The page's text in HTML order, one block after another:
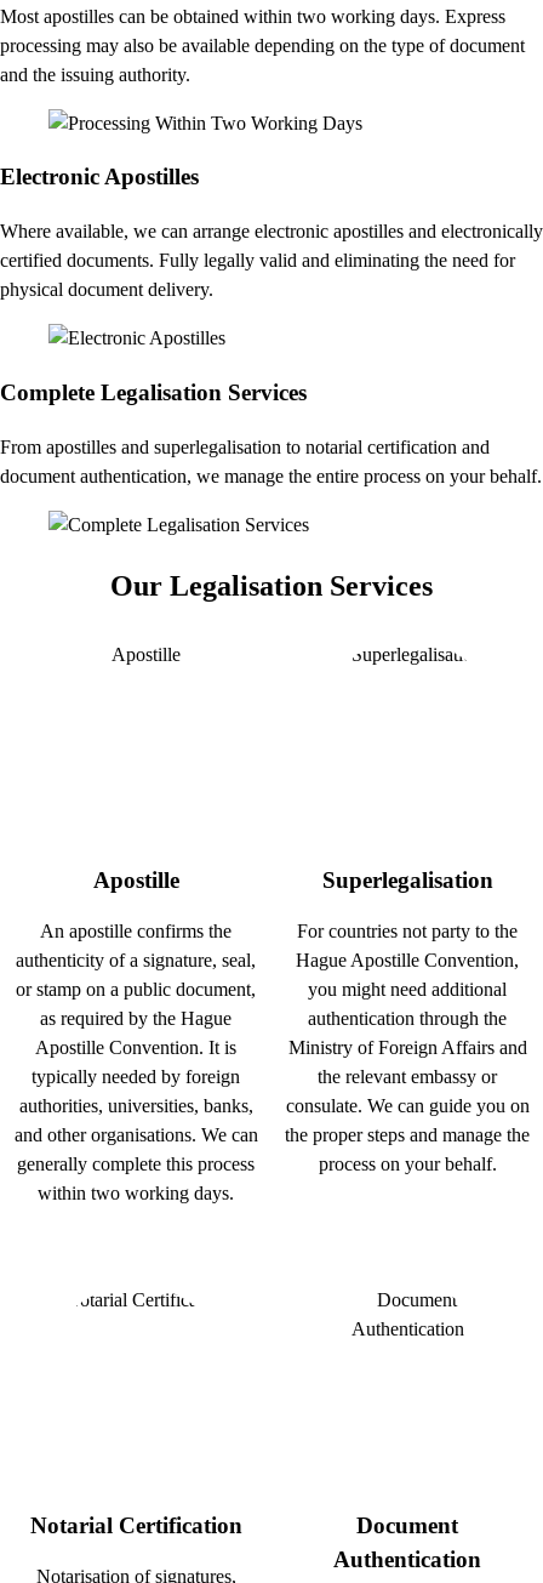
Most apostilles can be obtained within two working days. Express
processing may also be available depending on the type of document
and the issuing authority.
Electronic Apostilles
Where available, we can arrange electronic apostilles and electronically
certified documents. Fully legally valid and eliminating the need for
physical document delivery.
Complete Legalisation Services
From apostilles and superlegalisation to notarial certification and
document authentication, we manage the entire process on your behalf.
Our Legalisation Services
Apostille
An apostille confirms the
authenticity of a signature, seal,
or stamp on a public document,
as required by the Hague
Apostille Convention. It is
typically needed by foreign
authorities, universities, banks,
and other organisations. We can
generally complete this process
within two working days.
Superlegalisation
For countries not party to the
Hague Apostille Convention,
you might need additional
authentication through the
Ministry of Foreign Affairs and
the relevant embassy or
consulate. We can guide you on
the proper steps and manage the
process on your behalf.
Notarial Certification
Notarisation of signatures,
Document
Authentication